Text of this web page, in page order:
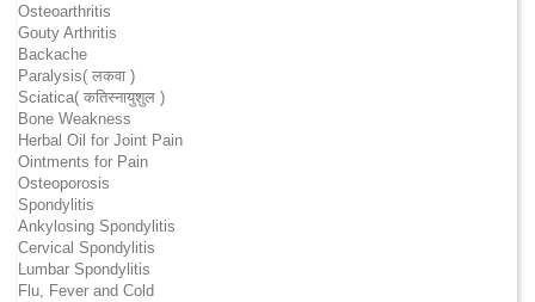
Osteoarthritis
Gouty Arthritis
Backache
Paralysis( लकवा )
Sciatica( कतिस्नायुशुल )
Bone Weakness
Herbal Oil for Joint Pain
Ointments for Pain
Osteoporosis
Spondylitis
Ankylosing Spondylitis
Cervical Spondylitis
Lumbar Spondylitis
Flu, Fever and Cold